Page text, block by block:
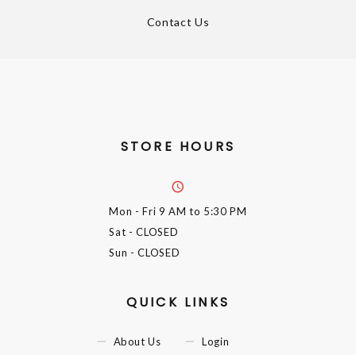
Contact Us
STORE HOURS
Mon - Fri 9 AM to 5:30 PM
Sat - CLOSED
Sun - CLOSED
QUICK LINKS
About Us
Login